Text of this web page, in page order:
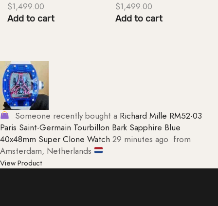
$1,499.00
Add to cart
$1,499.00
Add to cart
Someone recently bought a Richard Mille RM52-03
Paris Saint-Germain Tourbillon Bark Sapphire Blue
40x48mm Super Clone Watch 29 minutes ago from
Amsterdam, Netherlands
View Product